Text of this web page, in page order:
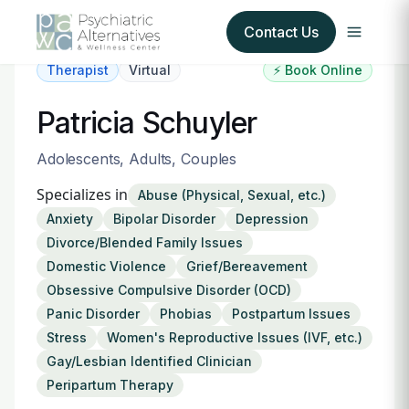
Contact Us
About Us
Our Insurance Partners
For Providers
Refer a Patient
Therapist Virtual ⚡ Book Online
Patricia Schuyler
Adolescents, Adults, Couples
Specializes in
Abuse (Physical, Sexual, etc.)
Anxiety
Bipolar Disorder
Depression
Divorce/Blended Family Issues
Domestic Violence
Grief/Bereavement
Obsessive Compulsive Disorder (OCD)
Panic Disorder
Phobias
Postpartum Issues
Stress
Women's Reproductive Issues (IVF, etc.)
Gay/Lesbian Identified Clinician
Peripartum Therapy